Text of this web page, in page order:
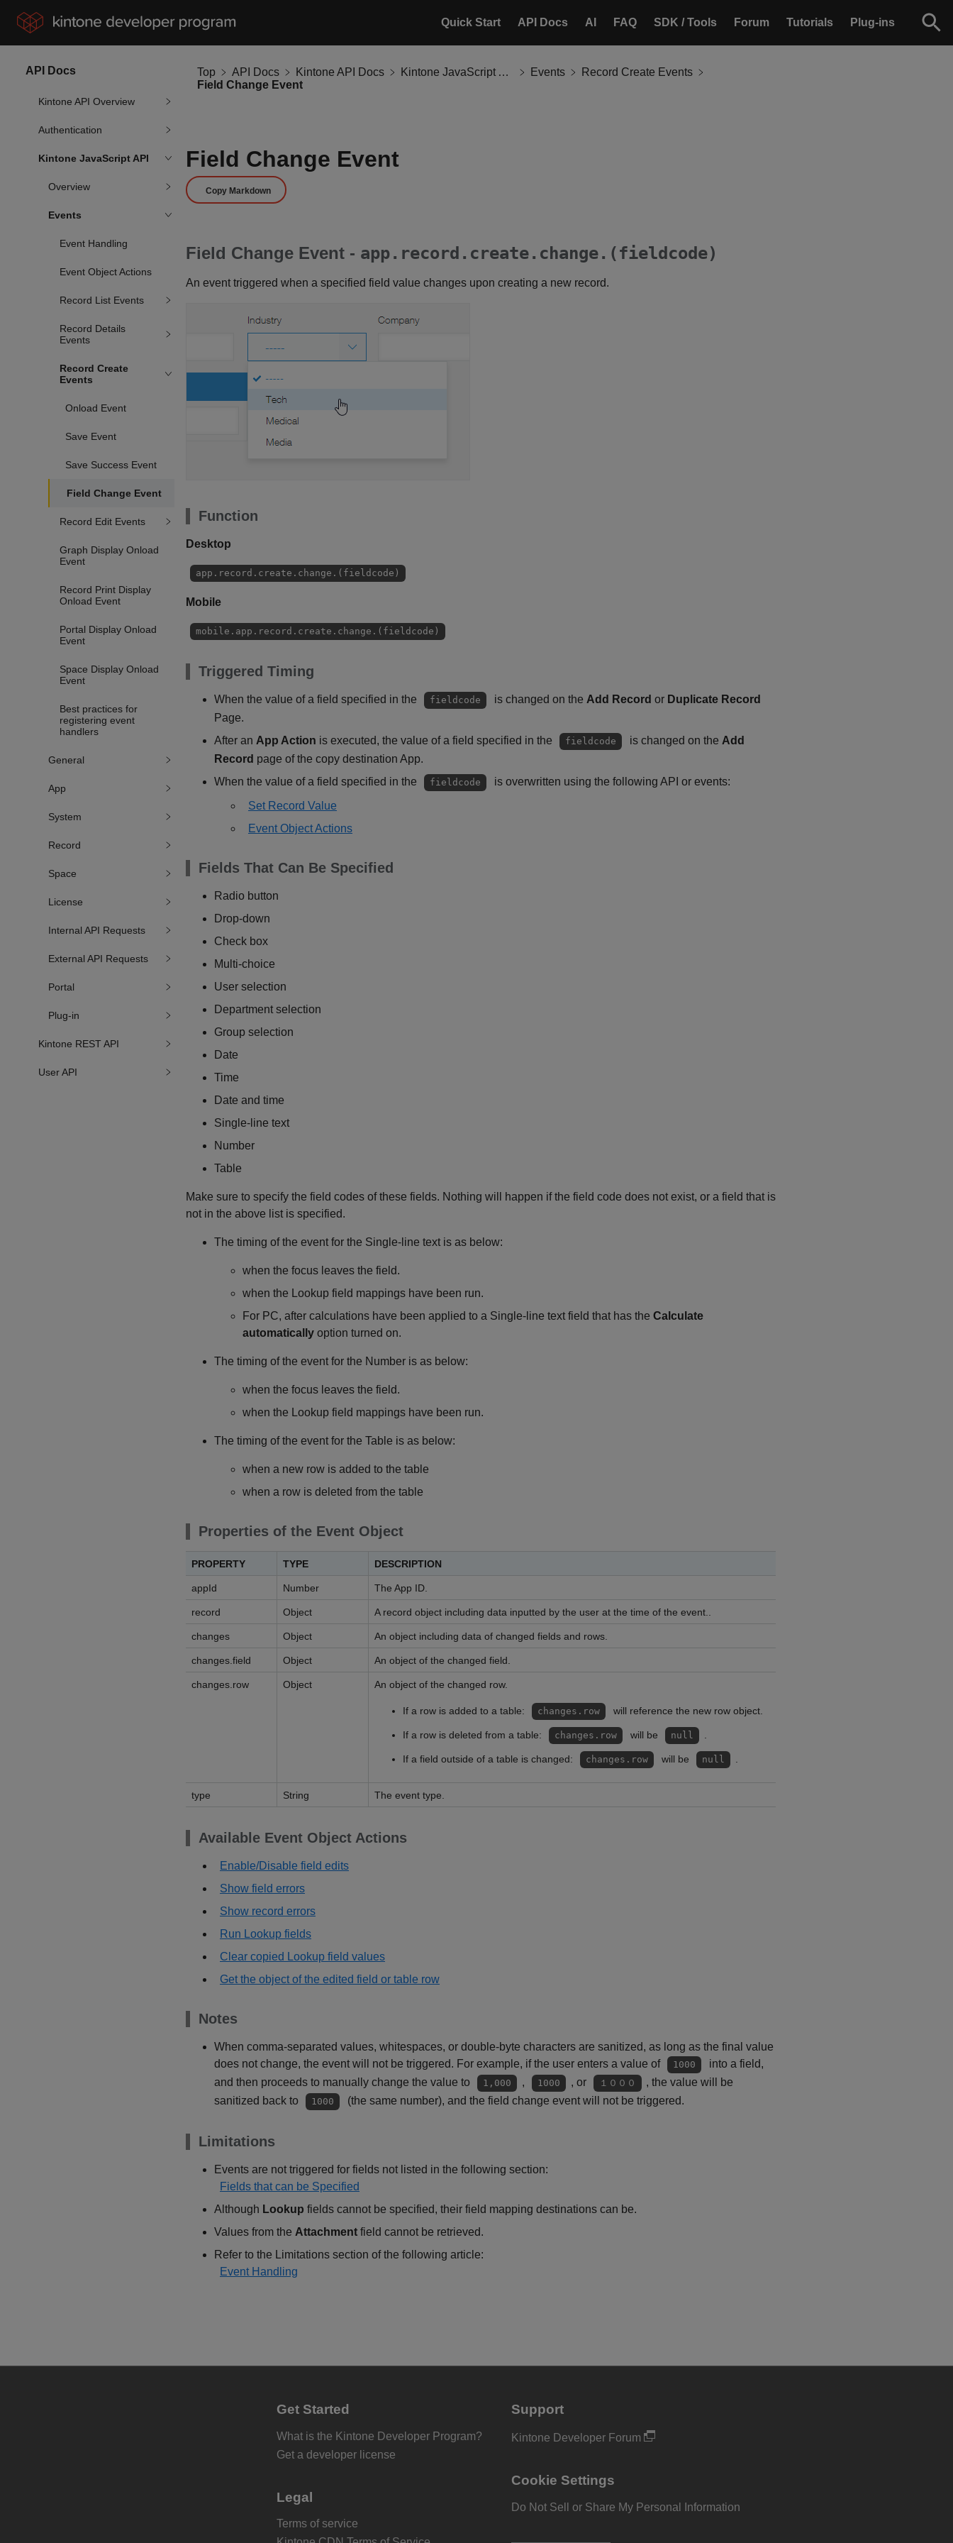
Quick Start API Docs AI FAQ SDK / Tools Forum Tutorials Plug-ins
API Docs
Kintone API Overview
Authentication
Kintone JavaScript API
Overview
Events
Event Handling
Event Object Actions
Record List Events
Record Details
Events
Record Create
Events
Onload Event
Save Event
Save Success Event
Field Change Event
Record Edit Events
Graph Display Onload
Event
Record Print Display
Onload Event
Portal Display Onload
Event
Space Display Onload
Event
Best practices for
registering event
handlers
General
App
System
Record
Space
License
Internal API Requests
External API Requests
Portal
Plug-in
Kintone REST API
User API
Top API Docs Kintone API Docs Kintone JavaScript API Events
Record Create Events
Field Change Event
Field Change Event
Copy Markdown
Field Change Event - app.record.create.change.(fieldcode)
An event triggered when a specified field value changes upon creating a new record.
Function
Desktop
app.record.create.change.(fieldcode)
Mobile
mobile.app.record.create.change.(fieldcode)
Triggered Timing
When the value of a field specified in the fieldcode is changed on the Add Record or Duplicate Record
Page.
After an App Action is executed, the value of a field specified in the fieldcode is changed on the Add
Record page of the copy destination App.
When the value of a field specified in the
fieldcode
is overwritten using the following API or events:
Set Record Value
Event Object Actions
Fields That Can Be Specified
Radio button
Drop-down
Check box
Multi-choice
User selection
Department selection
Group selection
Date
Time
Date and time
Single-line text
Number
Table
Make sure to specify the field codes of these fields. Nothing will happen if the field code does not exist, or a field that is
not in the above list is specified.
The timing of the event for the Single-line text is as below:
when the focus leaves the field.
when the Lookup field mappings have been run.
For PC, after calculations have been applied to a Single-line text field that has the Calculate
automatically option turned on.
The timing of the event for the Number is as below:
when the focus leaves the field.
when the Lookup field mappings have been run.
The timing of the event for the Table is as below:
when a new row is added to the table
when a row is deleted from the table
Properties of the Event Object
PROPERTY TYPE DESCRIPTION
appId Number The App ID.
record Object A record object including data inputted by the user at the time of the event..
changes Object An object including data of changed fields and rows.
changes.field Object An object of the changed field.
changes.row Object An object of the changed row.
If a row is added to a table: changes.row will reference the new row object.
If a row is deleted from a table: changes.row will be null
If a field outside of a table is changed: changes.row will be null
type String The event type.
Available Event Object Actions
Enable/Disable field edits
Show field errors
Show record errors
Run Lookup fields
Clear copied Lookup field values
Get the object of the edited field or table row
Notes
When comma-separated values, whitespaces, or double-byte characters are sanitized, as long as the final value
does not change, the event will not be triggered. For example, if the user enters a value of
1000
into a field,
and then proceeds to manually change the value to
1,000 , 1000 , or １０００
, the value will be
sanitized back to
1000 (the same number), and the field change event will not be triggered.
Limitations
Events are not triggered for fields not listed in the following section:
Fields that can be Specified
Although Lookup fields cannot be specified, their field mapping destinations can be.
Values from the Attachment field cannot be retrieved.
Refer to the Limitations section of the following article:
Event Handling
Get Started
What is the Kintone Developer Program?
Get a developer license
Legal
Terms of service
Support
Kintone Developer Forum
Cookie Settings
Do Not Sell or Share My Personal Information